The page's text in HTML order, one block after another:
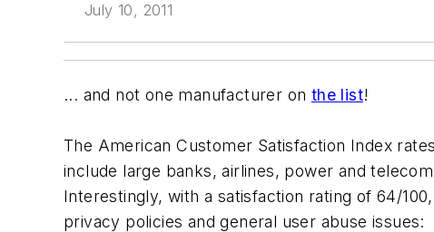
July 10, 2011
... and not one manufacturer on the list!
The American Customer Satisfaction Index
include large banks, airlines, power and
Interestingly, with a satisfaction rating of 64/
privacy policies and general user abuse issues: